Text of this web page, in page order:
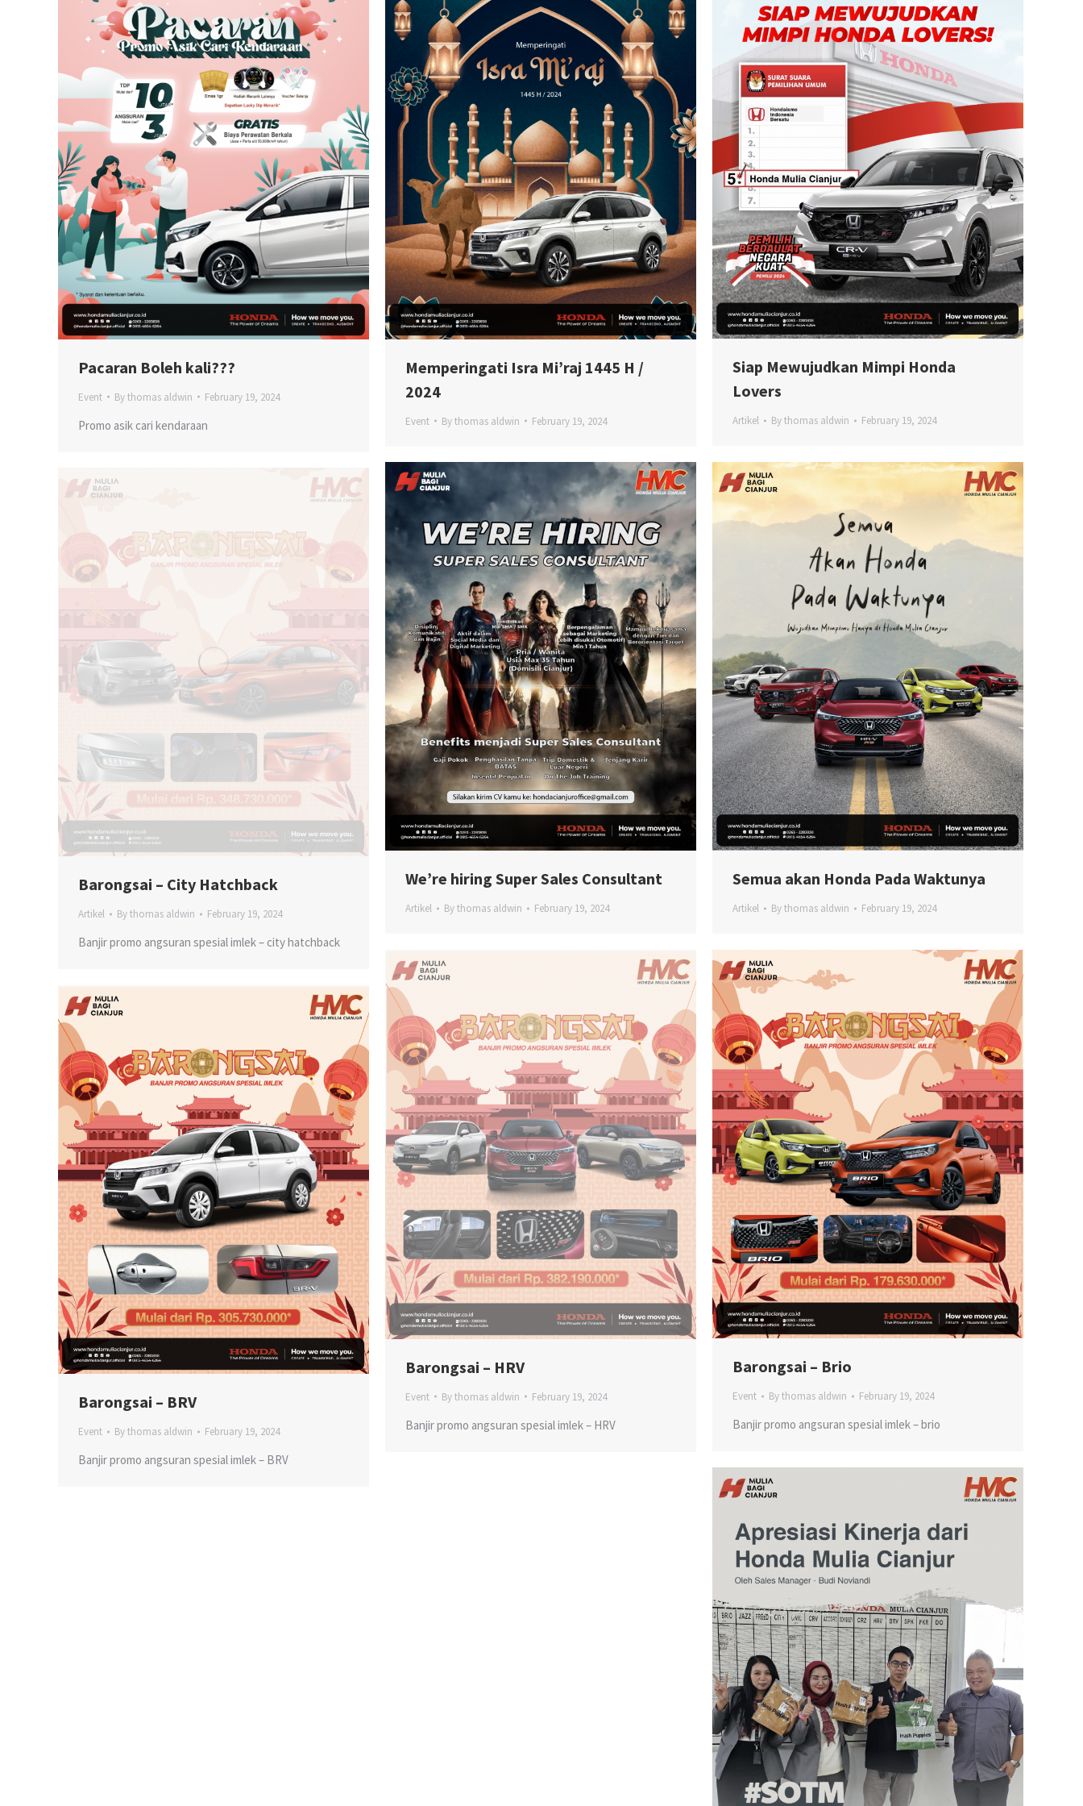
Pacaran Boleh kali???
Event Bythomas aldwin February 19, 2024
Promo asik cari kendaraan
Memperingati Isra Mi’raj 1445 H /
2024
Event Bythomas aldwin February 19, 2024
Siap Mewujudkan Mimpi Honda
Lovers
Artikel Bythomas aldwin February 19, 2024
Semua akan Honda Pada Waktunya
Artikel Bythomas aldwin February 19, 2024
We’re hiring Super Sales Consultant
Artikel Bythomas aldwin February 19, 2024
Barongsai – City Hatchback
Artikel Bythomas aldwin February 19, 2024
Banjir promo angsuran spesial imlek – city hatchback
Barongsai – Brio
Event Bythomas aldwin February 19, 2024
Banjir promo angsuran spesial imlek – brio
Barongsai – HRV
Event Bythomas aldwin February 19, 2024
Banjir promo angsuran spesial imlek – HRV
Barongsai – BRV
Event Bythomas aldwin February 19, 2024
Banjir promo angsuran spesial imlek – BRV